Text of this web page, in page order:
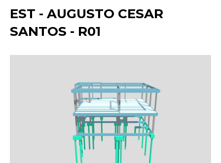
EST - AUGUSTO CESAR
SANTOS - R01